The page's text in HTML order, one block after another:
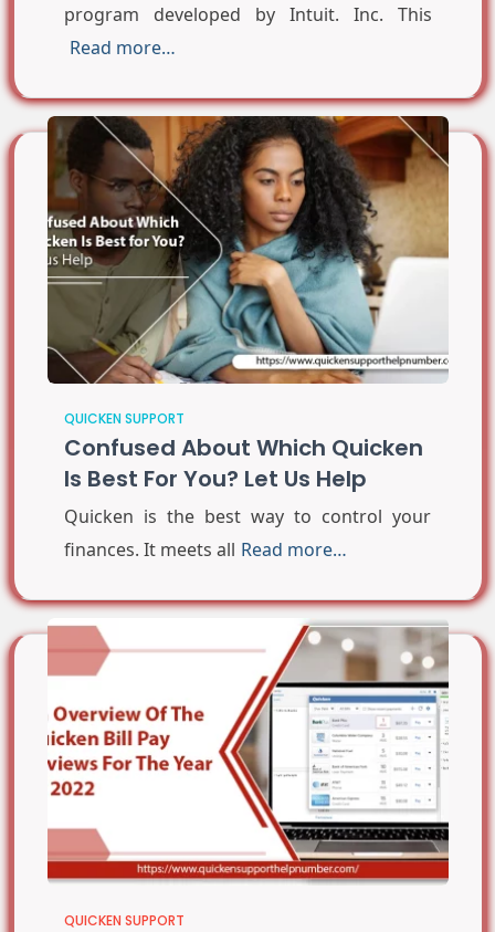
program developed by Intuit. Inc. This
Read more…
QUICKEN SUPPORT
Confused About Which Quicken
Is Best For You? Let Us Help
Quicken is the best way to control your
finances. It meets all Read more…
QUICKEN SUPPORT